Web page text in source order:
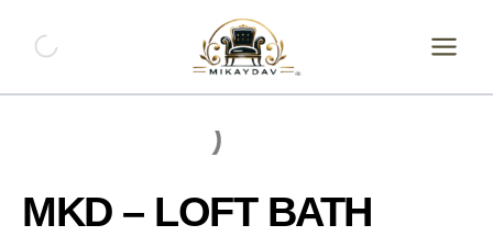
content
MKD – LOFT BATH
LOFT
SHEET